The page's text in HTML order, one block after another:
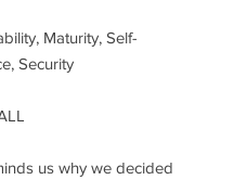
Maturity, Self-
Security
us why we decided